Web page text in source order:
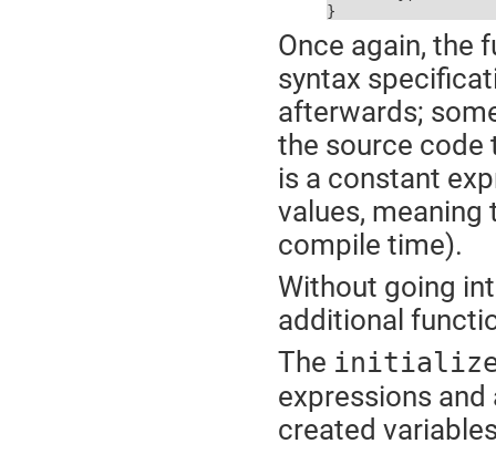
}
Once again, the
syntax
afterwards;
the source code
is a constant
values,
compile time).
Without going
additional
The
expressions
created